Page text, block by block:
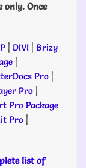
only. Once
| DIVI | Brizy
|
Pro |
Pro |
Pro Package
Pro |
list of